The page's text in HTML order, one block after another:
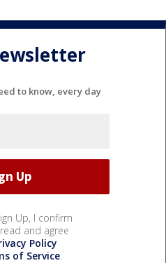
to know, every day
Up, I confirm
and agree
Policy
of Service.